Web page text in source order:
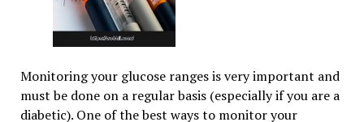
Monitoring your glucose ranges is very important and
must be done on a regular basis (especially if you are a
diabetic). One of the best ways to monitor your